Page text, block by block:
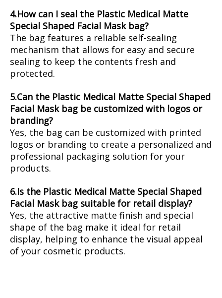
4.How can I seal the Plastic Medical Matte
Special Shaped Facial Mask bag?
The bag features a reliable self-sealing
mechanism that allows for easy and secure
sealing to keep the contents fresh and
protected.
5.Can the Plastic Medical Matte Special Shaped
Facial Mask bag be customized with logos or
branding?
Yes, the bag can be customized with printed
logos or branding to create a personalized and
professional packaging solution for your
products.
6.Is the Plastic Medical Matte Special Shaped
Facial Mask bag suitable for retail display?
Yes, the attractive matte finish and special
shape of the bag make it ideal for retail
display, helping to enhance the visual appeal
of your cosmetic products.